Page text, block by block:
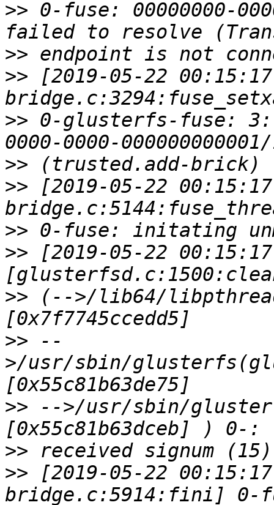
>> 0-fuse: 00000000-
>>
>> [2019-05-22
>> 0-glusterfs-fuse: 3:
>>
>> [2019-05-22
>>
>> [2019-05-22
>> (-->/lib64/
>> --
>/usr/sbin/
>> -->/usr/sbin/
>>
>> [2019-05-22